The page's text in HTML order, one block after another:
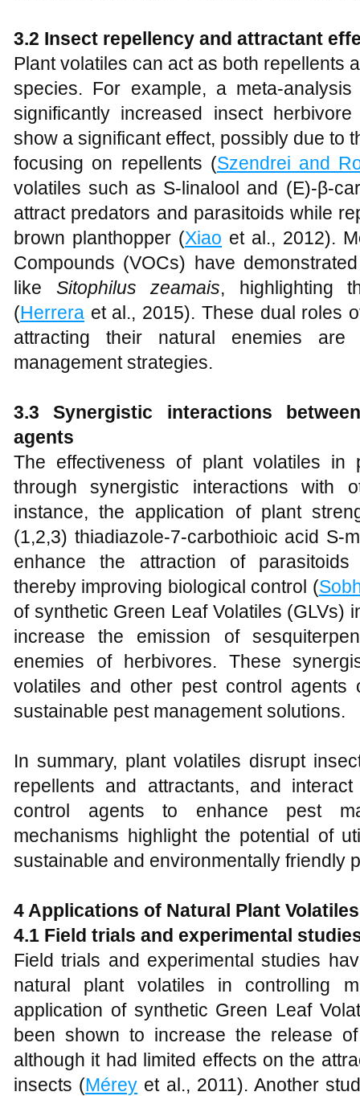
3.2 Insect repellency and attractant
Plant volatiles can act as both repellents
species. For example, a meta-
significantly increased insect
show a significant effect, possibly due to
focusing on repellents (Szendrei and
volatiles such as S-linalool and (E)-β-
attract predators and parasitoids while
brown planthopper (Xiao et al., 2012).
Compounds (VOCs) have
like Sitophilus zeamais, highlighting
(Herrera et al., 2015). These dual roles
attracting their natural enemies
management strategies.
3.3 Synergistic interactions
agents
The effectiveness of plant volatiles in
through synergistic interactions with
instance, the application of plant
(1,2,3) thiadiazole-7-carbothioic acid S-
enhance the attraction of parasitoids
thereby improving biological control (
of synthetic Green Leaf Volatiles (GLVs)
increase the emission of
enemies of herbivores. These
volatiles and other pest control
sustainable pest management solutions.
In summary, plant volatiles disrupt
repellents and attractants, and
control agents to enhance pest
mechanisms highlight the potential of
sustainable and environmentally friendly
4 Applications of Natural Plant
4.1 Field trials and experimental
Field trials and experimental studies
natural plant volatiles in controlling
application of synthetic Green Leaf
been shown to increase the release
although it had limited effects on the
insects (Mérey et al., 2011). Another